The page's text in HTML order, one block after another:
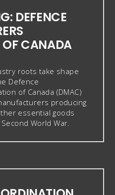
DEFENCE
CANADA
roots take shape
Defence
of Canada (DMAC)
producing
essential goods
World War.